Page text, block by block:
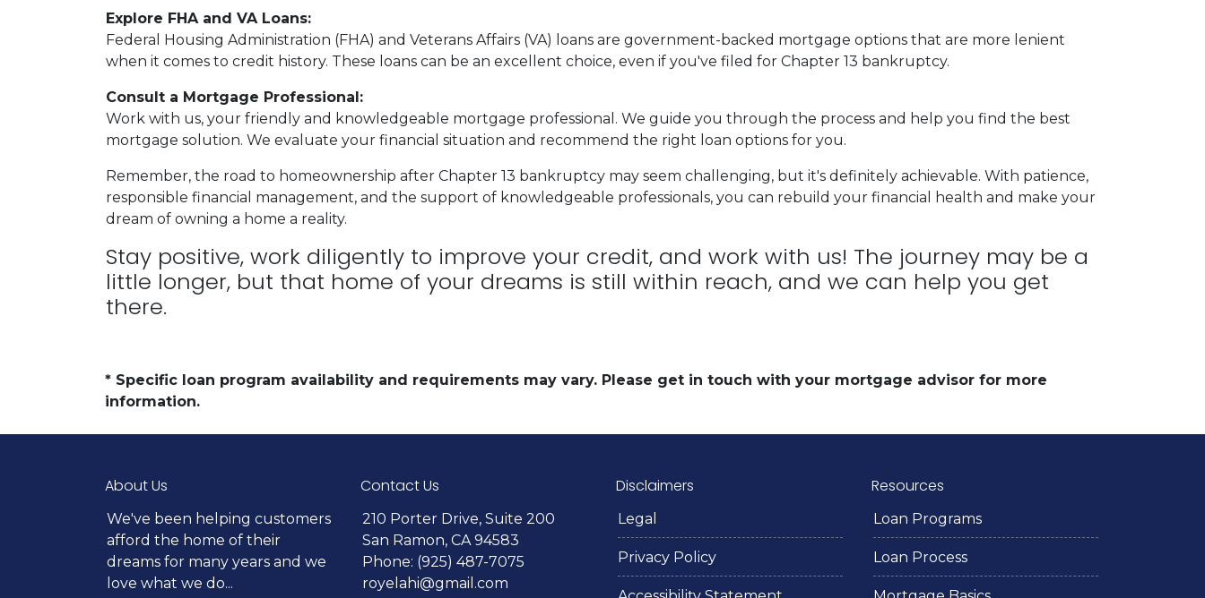
Explore FHA and VA Loans:
Federal Housing Administration (FHA) and Veterans Affairs (VA) loans are government-backed mortgage options that are more lenient
when it comes to credit history. These loans can be an excellent choice, even if you've filed for Chapter 13 bankruptcy.
Consult a Mortgage Professional:
Work with us, your friendly and knowledgeable mortgage professional. We guide you through the process and help you find the best
mortgage solution. We evaluate your financial situation and recommend the right loan options for you.
Remember, the road to homeownership after Chapter 13 bankruptcy may seem challenging, but it's definitely achievable. With patience,
responsible financial management, and the support of knowledgeable professionals, you can rebuild your financial health and make your
dream of owning a home a reality.
Stay positive, work diligently to improve your credit, and work with us! The journey may be a
little longer, but that home of your dreams is still within reach, and we can help you get
there.
* Specific loan program availability and requirements may vary. Please get in touch with your mortgage advisor for more
information.
About Us
We've been helping customers
afford the home of their
dreams for many years and we
love what we do...
Contact Us
210 Porter Drive, Suite 200
San Ramon, CA 94583
Phone: (925) 487-7075
royelahi@gmail.com
Disclaimers
Legal
Privacy Policy
Resources
Loan Programs
Loan Process